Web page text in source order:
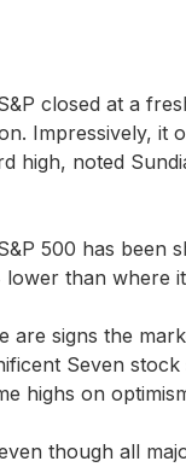
closed at a
Impressively, it
high, noted
500 has been
lower than where
are signs the
Seven
highs on
though all